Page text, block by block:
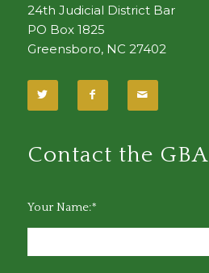
24th Judicial District Bar
PO Box 1825
Greensboro, NC 27402
Contact the GBA
Your Name:*